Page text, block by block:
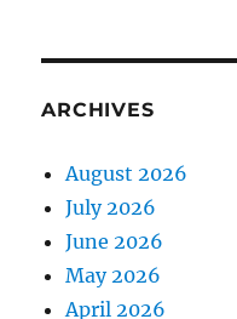
ARCHIVES
August 2026
July 2026
June 2026
May 2026
April 2026